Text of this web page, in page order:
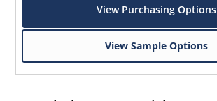
View Purchasing Options
View Sample Options